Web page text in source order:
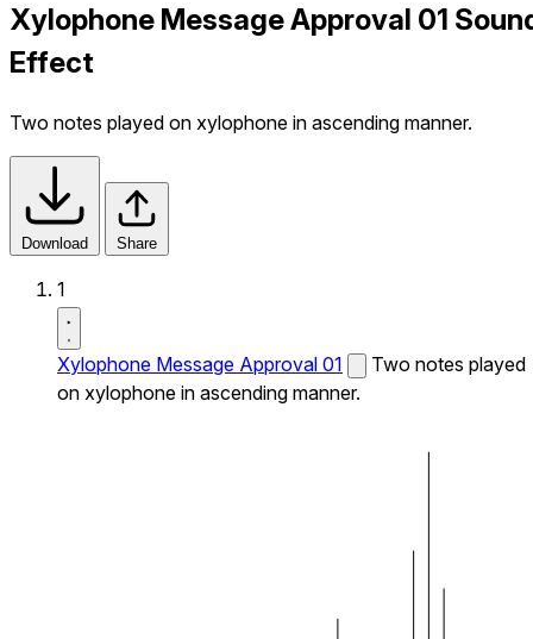
Xylophone Message Approval 01
Effect
Two notes played on xylophone in ascending manner.
Download Share
1
Xylophone Message Approval 01
Two notes played
on xylophone in ascending manner.